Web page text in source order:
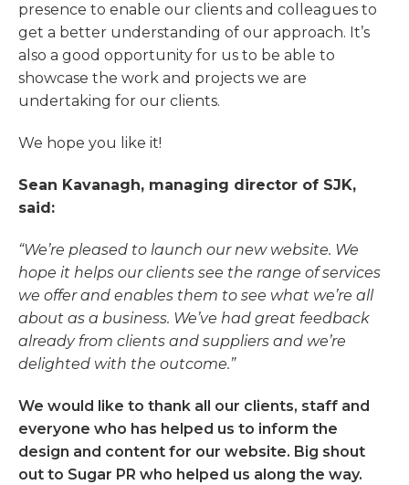
presence to enable our clients and colleagues to
get a better understanding of our approach. It’s
also a good opportunity for us to be able to
showcase the work and projects we are
undertaking for our clients.
We hope you like it!
Sean Kavanagh, managing director of SJK,
said:
“We’re pleased to launch our new website. We
hope it helps our clients see the range of services
we offer and enables them to see what we’re all
about as a business. We’ve had great feedback
already from clients and suppliers and we’re
delighted with the outcome.”
We would like to thank all our clients, staff and
everyone who has helped us to inform the
design and content for our website. Big shout
out to Sugar PR who helped us along the way.